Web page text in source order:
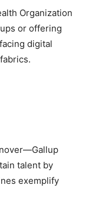
Organization
or offering
digital
talent by
exemplify